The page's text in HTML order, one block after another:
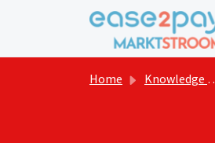
Skip to main content
Home Knowledge base